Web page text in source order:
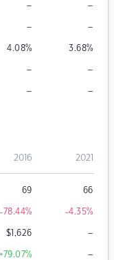
– –
– –
4.08% 3.68%
– –
– –
2016 2021
69 66
-78.44% -4.35%
$1,626 –
+79.07% –